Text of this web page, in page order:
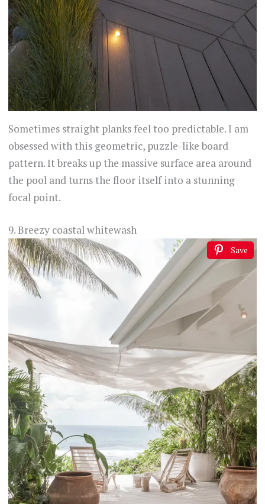
Sometimes straight planks feel too predictable. I am
obsessed with this geometric, puzzle-like board
pattern. It breaks up the massive surface area around
the pool and turns the floor itself into a stunning
focal point.
9. Breezy coastal whitewash
Save